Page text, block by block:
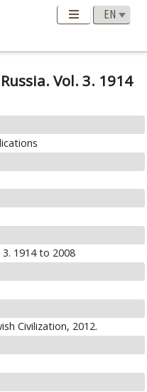
Vol. 3. 1914
3. 1914 to 2008
Civilization, 2012.